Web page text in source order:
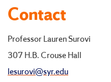
Contact
Professor Lauren Surovi
307 H.B. Crouse Hall
lesurovi@syr.edu